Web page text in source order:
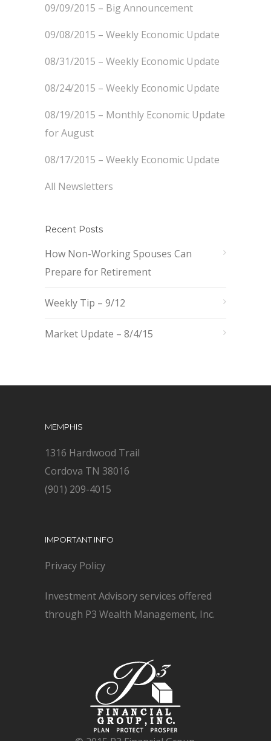
09/09/2015 – Big Announcement
09/08/2015 – Weekly Economic Update
08/31/2015 – Weekly Economic Update
08/24/2015 – Weekly Economic Update
08/19/2015 – Monthly Economic Update
for August
08/17/2015 – Weekly Economic Update
All Newsletters
Recent Posts
How Non-Working Spouses Can
Prepare for Retirement
Weekly Tip – 9/12
Market Update – 8/4/15
MEMPHIS
1316 Hardwood Trail
Cordova TN 38016
(901) 209-4015
IMPORTANT INFO
Privacy Policy
Investment Advisory services offered
through P3 Wealth Management, Inc.